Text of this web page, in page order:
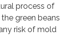
process of
green beans
risk of mold